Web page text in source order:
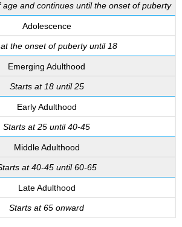
and continues until the onset of puberty
Adolescence
the onset of puberty until 18
Emerging Adulthood
Starts at 18 until 25
Early Adulthood
Starts at 25 until 40-45
Middle Adulthood
at 40-45 until 60-65
Late Adulthood
Starts at 65 onward